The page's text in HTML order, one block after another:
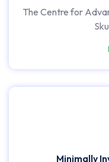
The Centre for
Minimally